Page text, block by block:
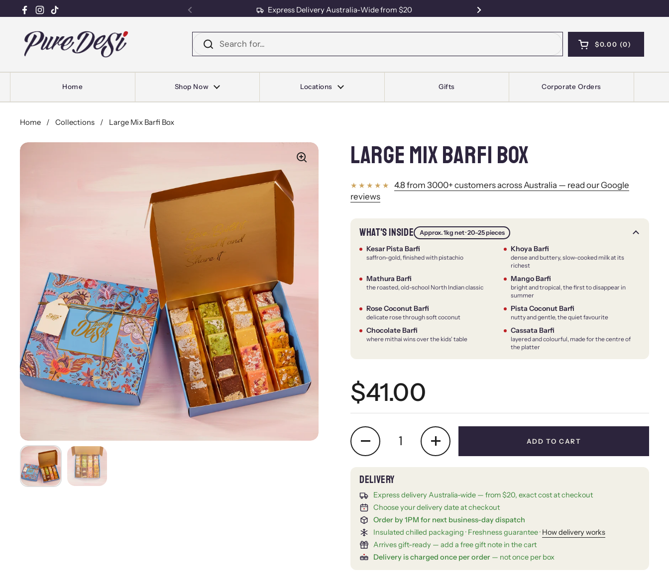
Facebook
Instagram
TikTok Previous
Express Delivery Australia-Wide from $20
Next
OPEN CART
SHOPPING CART
$0.00 0
PRODUCTS IN
Home Shop Now Locations Gifts Corporate Orders
Home / Collections / Large Mix Barfi Box
Show slide 1Show slide 2
LARGE MIX BARFI BOX
4.8 from 3000+ customers across Australia — read our Google
reviews
WHAT'S INSIDE Approx. 1kg net · 20–25 pieces
Kesar Pista Barfi
saffron-gold, finished with pistachio
Khoya Barfi
dense and buttery, slow-cooked milk at its
richest
Mathura Barfi
the roasted, old-school North Indian classic
Mango Barfi
bright and tropical, the first to disappear in
summer
Rose Coconut Barfi
delicate rose through soft coconut
Pista Coconut Barfi
nutty and gentle, the quiet favourite
Chocolate Barfi
where mithai wins over the kids' table
Cassata Barfi
layered and colourful, made for the centre of
the platter
Regular price
$41.00
Quantity
ADD TO CART
Express delivery Australia-wide — from $20, exact cost at checkout
Choose your delivery date at checkout
Order by 1PM for next business-day dispatch
Insulated chilled packaging · Freshness guarantee · How delivery works
Arrives gift-ready — add a free gift note in the cart
Delivery is charged once per order — not once per box